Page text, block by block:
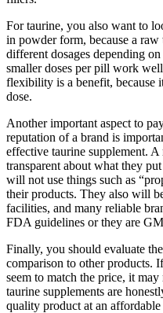
For taurine, you also want to
in powder form, because a
different dosages depending
smaller doses per pill work
flexibility is a benefit, because
dose.
Another important aspect to
reputation of a brand is
effective taurine supplement.
transparent about what they
will not use things such as
their products. They also will
facilities, and many reliable
FDA guidelines or they are
Finally, you should evaluate
comparison to other products.
seem to match the price, it
taurine supplements are
quality product at an affordable